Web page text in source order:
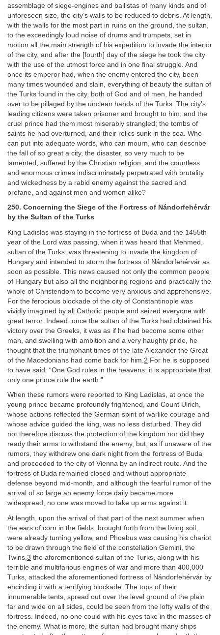
assemblage of siege-engines and ballistas of many kinds and of
unforeseen size, the city’s walls to be reduced to debris. At length,
with the walls for the most part in ruins on the ground, the sultan,
to the exceedingly loud noise of drums and trumpets, set in
motion all the main strength of his expedition to invade the interior
of the city, and after the [fourth] day of the siege he took the city
with the use of the utmost force and in one final struggle. And
once its emperor had, when the enemy entered the city, been
many times wounded and slain, everything of beauty the sultan of
the Turks found in the city, both of God and of men, he handed
over to be pillaged by the unclean hands of the Turks. The city’s
leading citizens were taken prisoner and brought to him, and the
cruel prince had them most miserably strangled; the tombs of
saints he had overturned, and their relics sunk in the sea. Who
can put into adequate words, who can mourn, who can describe
the fall of so great a city, the disaster, so very much to be
lamented, suffered by the Christian religion, and the countless
and enormous crimes indiscriminately perpetrated with brutality
and wickedness by a rabid enemy against the sacred and
profane, and against men and women alike?
250. Concerning the Siege of the Fortress of Nándorfehérvár
by the Sultan of the Turks
King Ladislas was staying in the fortress of Buda and the 1455th
year of the Lord was passing, when it was heard that Mehmed,
sultan of the Turks, was threatening to invade the kingdom of
Hungary and intended to storm the fortress of Nándorfehérvár as
soon as possible. This news caused not only the common people
of Hungary but also all the neighboring regions and practically the
whole of Christendom to become very anxious and apprehensive.
For the ferocious blockade of the city of Constantinople was
vividly imagined by all Catholic people and seized everyone with
great terror. Indeed, once the sultan of the Turks had obtained his
victory over the Greeks, it was as if he had become some other
man, and swelling with ambition and a very haughty pride, he
thought that the triumphant times of the late Alexander the Great
of the Macedonians had come back for him. 2 For he is supposed
to have said: “One God rules in the heavens; it is appropriate that
only one prince rule the earth.”
When these rumors were reported to King Ladislas, at once the
young prince became profoundly frightened, and Count Ulrich,
whose actions reflected the German spirit of warlike courage and
whose advice guided the king, was no less disturbed. They did
not therefore discuss the protection of the kingdom nor did they
ready their arms to withstand the enemy, but, as if unaware of the
rumors, they withdrew one dark night from the fortress of Buda
and proceeded to the city of Vienna by an indirect route. And the
fortress of Buda remained closed and without appropriate
defense beyond mid-month, and although the fearful rumor of the
arrival of so large an enemy force daily became more
widespread, no one was moved to take up arms against it.
At length, upon the arrival of that part of the next summer when
the ears of corn in the fields, brought forth from the living soil,
were already turning yellow, and Phoebus was causing his chariot
to be drawn through the field of the constellation Gemini, the
Twins, 3 the aforementioned sultan of the Turks, along with his
terrible and multifarious engines of war and more than 400,000
Turks, attacked the aforementioned fortress of Nándorfehérvár by
encircling it with a terrifying blockade. The tops of their
innumerable tents, spread out over the level ground of the plain
far and wide on all sides, could be seen from the lofty walls of the
fortress. Indeed, no one could with his eyes take in the masses of
the enemy. What is more, the sultan had brought many ships